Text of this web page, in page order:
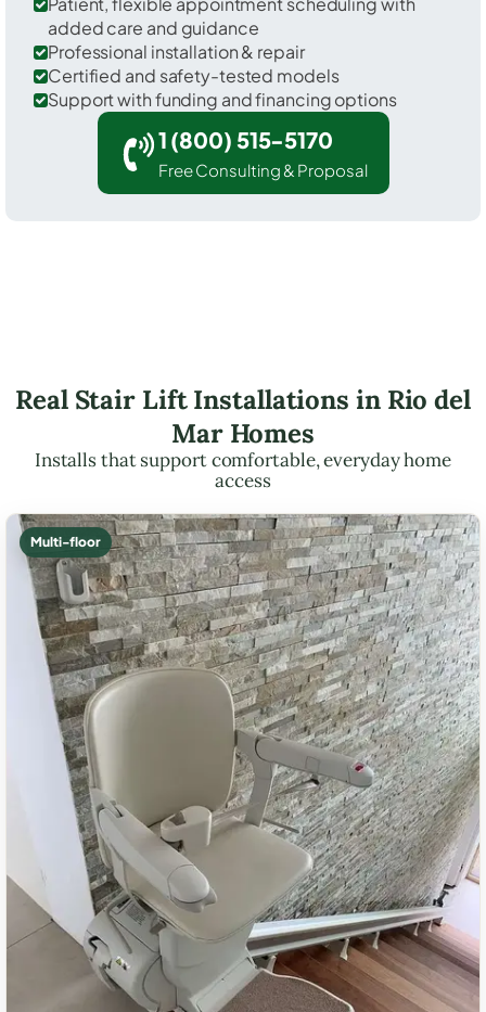
added care and guidance
Professional installation & repair
Certified and safety-tested models
Support with funding and financing options
1 (800) 515-5170
Free Consulting & Proposal
Real Stair Lift Installations in Rio del
Mar Homes
Installs that support comfortable, everyday home
access
Multi-floor